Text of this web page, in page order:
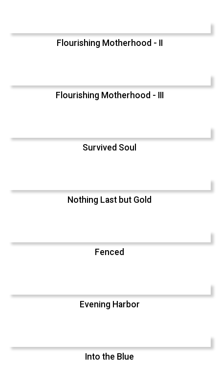
Flourishing Motherhood - II
Flourishing Motherhood - III
Survived Soul
Nothing Last but Gold
Fenced
Evening Harbor
Into the Blue